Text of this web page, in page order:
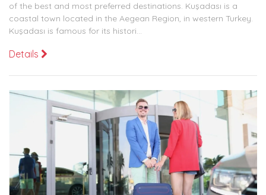
of the best and most preferred destinations. Kuşadası is a
coastal town located in the Aegean Region, in western Turkey.
Kuşadası is famous for its histori...
Details